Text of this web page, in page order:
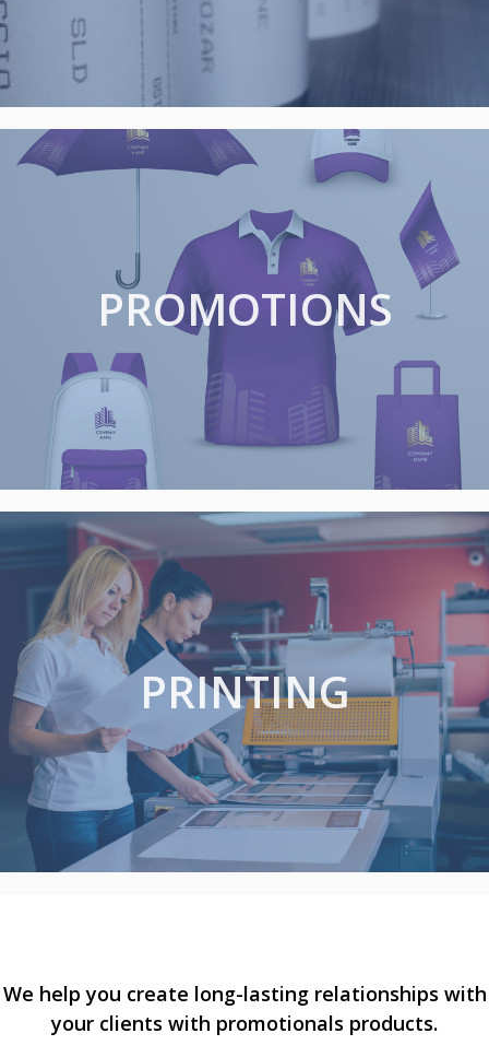
PROMOTIONS
PRINTING
We help you create long-lasting relationships with
your clients with promotionals products.